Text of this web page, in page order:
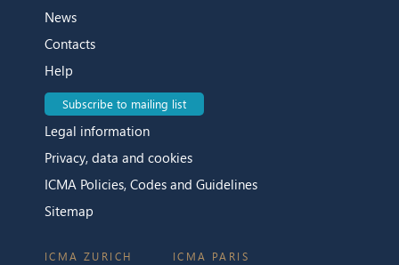
News
Contacts
Help
Subscribe to mailing list
Legal information
Privacy, data and cookies
ICMA Policies, Codes and Guidelines
Sitemap
ICMA ZURICH ICMA PARIS